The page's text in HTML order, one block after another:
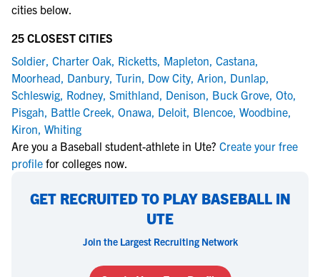
cities below.
25 CLOSEST CITIES
Soldier, Charter Oak, Ricketts, Mapleton, Castana,
Moorhead, Danbury, Turin, Dow City, Arion, Dunlap,
Schleswig, Rodney, Smithland, Denison, Buck Grove, Oto,
Pisgah, Battle Creek, Onawa, Deloit, Blencoe, Woodbine,
Kiron, Whiting
Are you a Baseball student-athlete in Ute? Create your free
profile for colleges now.
GET RECRUITED TO PLAY BASEBALL IN
UTE
Join the Largest Recruiting Network